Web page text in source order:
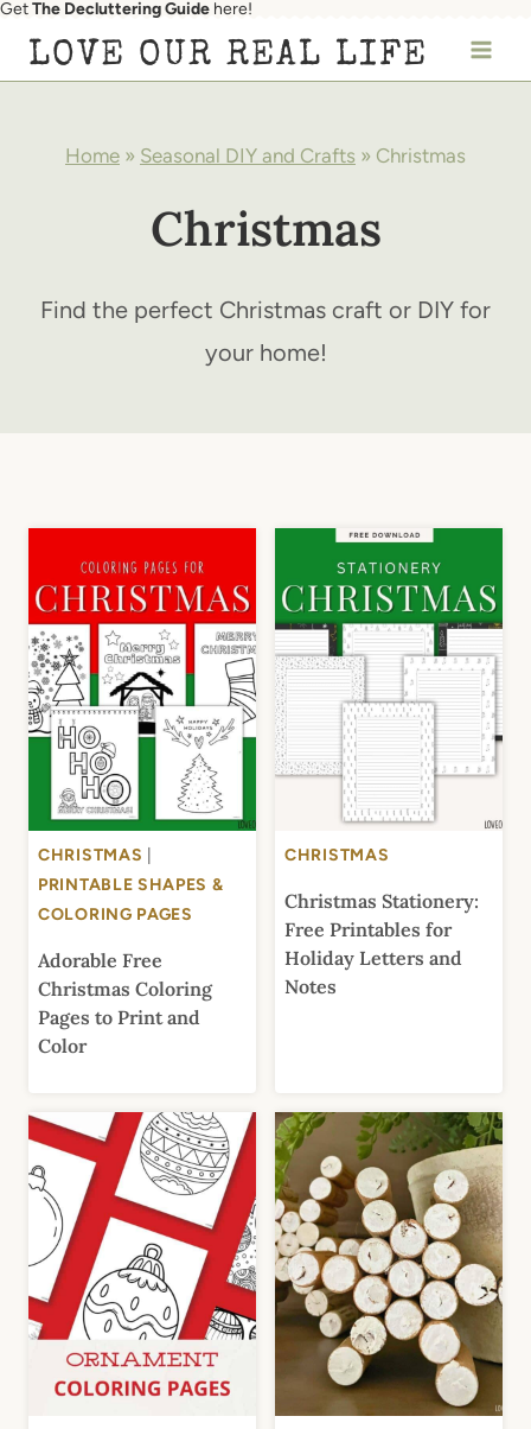
Skip
GetThe Decluttering Guide here!
LOVE OUR REAL LIFE
Home » Seasonal DIY and Crafts » Christmas
Christmas
Find the perfect Christmas craft or DIY for
your home!
CHRISTMAS
PRINTABLE SHAPES &
COLORING PAGES
Adorable Free
Christmas Coloring
Pages to Print and
Color
CHRISTMAS
Christmas Stationery:
Free Printables for
Holiday Letters and
Notes